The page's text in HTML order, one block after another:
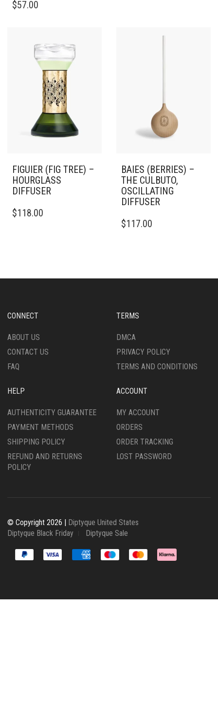
$57.00
FIGUIER (FIG TREE) –
HOURGLASS
DIFFUSER
$118.00
BAIES (BERRIES) –
THE CULBUTO,
OSCILLATING
DIFFUSER
$117.00
CONNECT
ABOUT US
CONTACT US
FAQ
TERMS
DMCA
PRIVACY POLICY
TERMS AND CONDITIONS
HELP
AUTHENTICITY GUARANTEE
PAYMENT METHODS
SHIPPING POLICY
REFUND AND RETURNS
POLICY
ACCOUNT
MY ACCOUNT
ORDERS
ORDER TRACKING
LOST PASSWORD
© Copyright 2026 |
Diptyque United States
Diptyque Black Friday
Diptyque Sale